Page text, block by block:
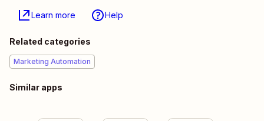
Learn more Help
Related categories
Marketing Automation
Similar apps